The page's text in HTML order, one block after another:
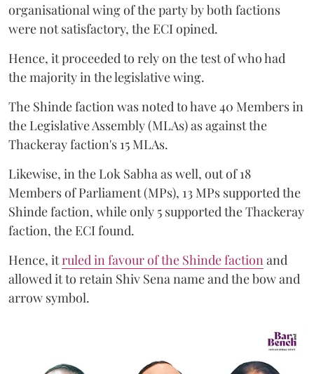
organisational wing of the party by both factions
were not satisfactory, the ECI opined.
Hence, it proceeded to rely on the test of who had
the majority in the legislative wing.
The Shinde faction was noted to have 40 Members in
the Legislative Assembly (MLAs) as against the
Thackeray faction's 15 MLAs.
Likewise, in the Lok Sabha as well, out of 18
Members of Parliament (MPs), 13 MPs supported the
Shinde faction, while only 5 supported the Thackeray
faction, the ECI found.
Hence, itruled in favour of the Shinde faction and
allowed it to retain Shiv Sena name and the bow and
arrow symbol.